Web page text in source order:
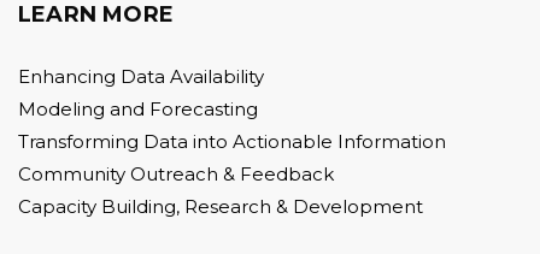
LEARN MORE
Enhancing Data Availability
Modeling and Forecasting
Transforming Data into Actionable Information
Community Outreach & Feedback
Capacity Building, Research & Development